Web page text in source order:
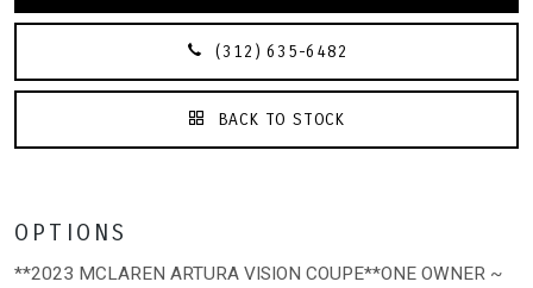
(312) 635-6482
BACK TO STOCK
OPTIONS
**2023 MCLAREN ARTURA VISION COUPE**ONE OWNER ~